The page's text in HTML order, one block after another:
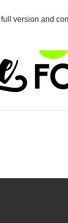
version and